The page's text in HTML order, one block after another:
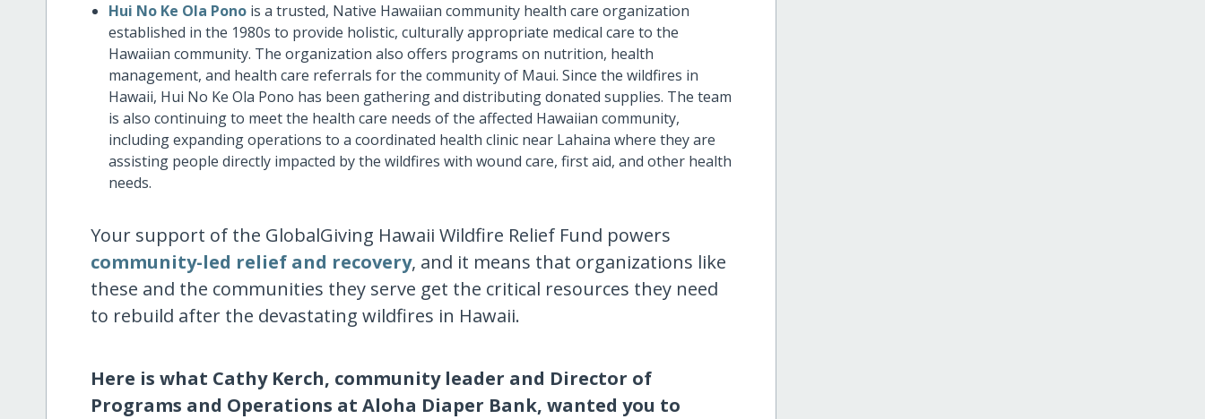
Hui No Ke Ola Pono is a trusted, Native Hawaiian community health care organization
established in the 1980s to provide holistic, culturally appropriate medical care to the
Hawaiian community. The organization also offers programs on nutrition, health
management, and health care referrals for the community of Maui. Since the wildfires in
Hawaii, Hui No Ke Ola Pono has been gathering and distributing donated supplies. The team
is also continuing to meet the health care needs of the affected Hawaiian community,
including expanding operations to a coordinated health clinic near Lahaina where they are
assisting people directly impacted by the wildfires with wound care, first aid, and other health
needs.
Your support of the GlobalGiving Hawaii Wildfire Relief Fund powers
community-led relief and recovery, and it means that organizations like
these and the communities they serve get the critical resources they need
to rebuild after the devastating wildfires in Hawaii.
Here is what Cathy Kerch, community leader and Director of
Programs and Operations at Aloha Diaper Bank, wanted you to